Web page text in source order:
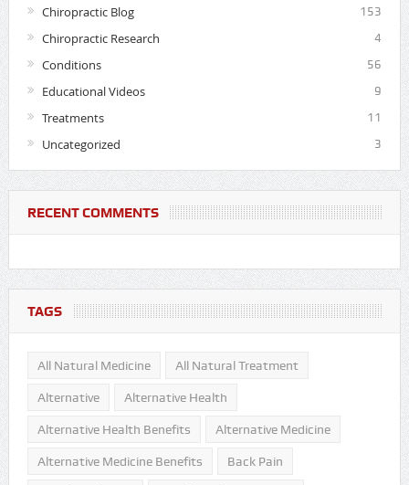
Chiropractic Blog 153
Chiropractic Research 4
Conditions 56
Educational Videos 9
Treatments 11
Uncategorized 3
RECENT COMMENTS
TAGS
All Natural Medicine All Natural Treatment
Alternative Alternative Health
Alternative Health Benefits Alternative Medicine
Alternative Medicine Benefits Back Pain